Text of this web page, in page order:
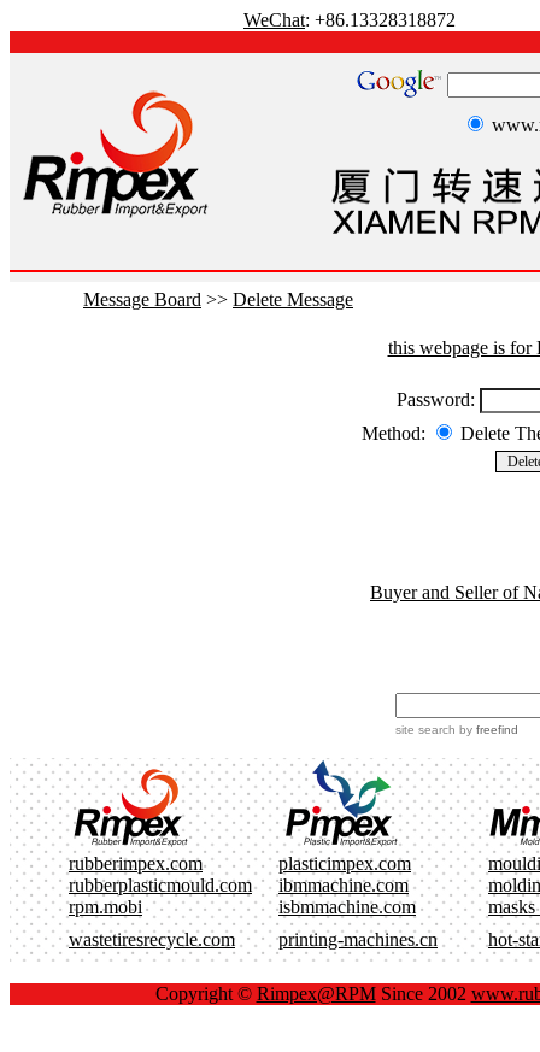
WeChat: +86.13328318872
Message Board >> Delete Message
this webpage is for
Password:
Method:
Delete
Buyer and Seller of
site search by freefind
rubberimpex.com plasticimpex.com
rubberplasticmould.com
ibmmachine.com
rpm.mobi
isbmmachine.com
masks
wastetiresrecycle.com
printing-machines.cn hot-
Copyright © Rimpex@RPMSince 2002